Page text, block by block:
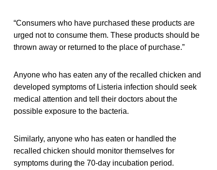
“Consumers who have purchased these products are
urged not to consume them. These products should be
thrown away or returned to the place of purchase.”
Anyone who has eaten any of the recalled chicken and
developed symptoms of Listeria infection should seek
medical attention and tell their doctors about the
possible exposure to the bacteria.
Similarly, anyone who has eaten or handled the
recalled chicken should monitor themselves for
symptoms during the 70-day incubation period.